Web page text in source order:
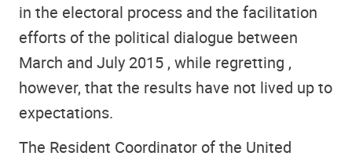
in the electoral process and the facilitation
efforts of the political dialogue between
March and July 2015 , while regretting ,
however, that the results have not lived up to
expectations.
The Resident Coordinator of the United